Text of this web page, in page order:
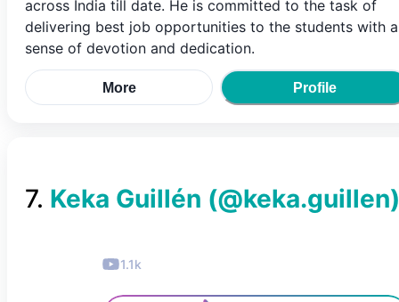
across India till date. He is committed to the task of
delivering best job opportunities to the students with a
sense of devotion and dedication.
More Profile
7. Keka Guillén (@keka.guillen)
1.1k